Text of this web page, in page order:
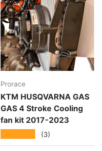
Prorace
KTM HUSQVARNA GAS
GAS 4 Stroke Cooling
fan kit 2017-2023
(3)